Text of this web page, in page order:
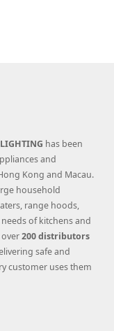
LIGHTING has been
and
Kong and Macau.
household
range hoods,
of kitchens and
200 distributors
safe and
customer uses them